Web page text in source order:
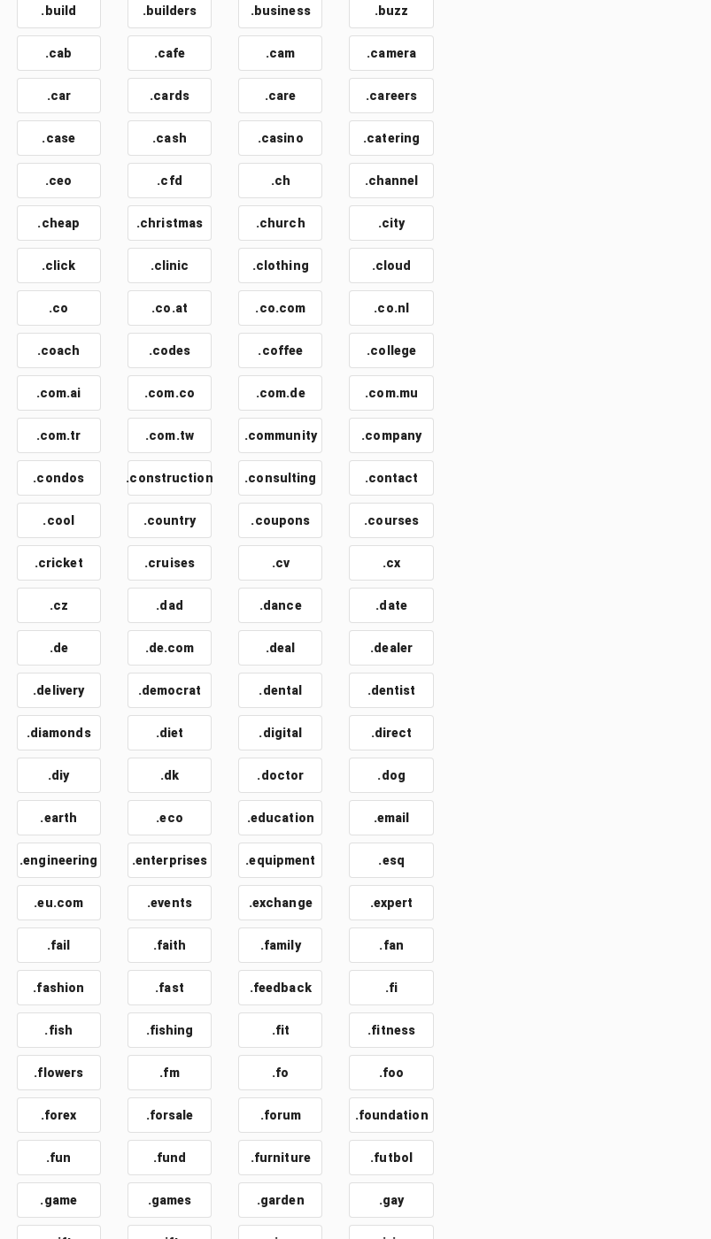
.build .builders .business .buzz
.cab .cafe .cam .camera
.car .cards .care .careers
.case .cash .casino .catering
.ceo .cfd .ch .channel
.cheap .christmas .church .city
.click .clinic .clothing .cloud
.co .co.at .co.com .co.nl
.coach .codes .coffee .college
.com.ai .com.co .com.de .com.mu
.com.tr .com.tw .community .company
.condos .construction .consulting .contact
.cool .country .coupons .courses
.cricket .cruises .cv .cx
.cz .dad .dance .date
.de .de.com .deal .dealer
.delivery .democrat .dental .dentist
.diamonds .diet .digital .direct
.diy .dk .doctor .dog
.earth .eco .education .email
.engineering .enterprises .equipment .esq
.eu.com .events .exchange .expert
.fail .faith .family .fan
.fashion .fast .feedback .fi
.fish .fishing .fit .fitness
.flowers .fm .fo .foo
.forex .forsale .forum .foundation
.fun .fund .furniture .futbol
.game .games .garden .gay